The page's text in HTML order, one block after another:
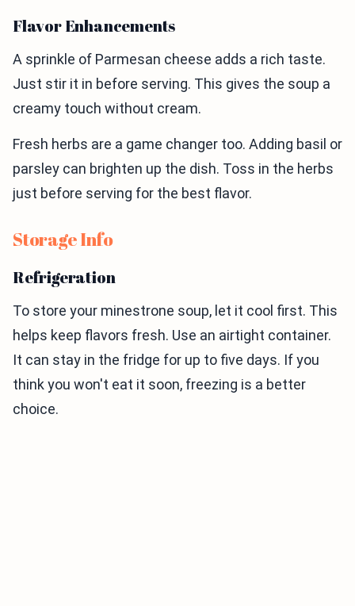
Flavor Enhancements
A sprinkle of Parmesan cheese adds a rich taste.
Just stir it in before serving. This gives the soup a
creamy touch without cream.
Fresh herbs are a game changer too. Adding basil or
parsley can brighten up the dish. Toss in the herbs
just before serving for the best flavor.
Storage Info
Refrigeration
To store your minestrone soup, let it cool first. This
helps keep flavors fresh. Use an airtight container.
It can stay in the fridge for up to five days. If you
think you won't eat it soon, freezing is a better
choice.